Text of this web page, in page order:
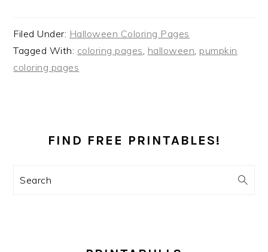
Filed Under: Halloween Coloring Pages
Tagged With: coloring pages halloween pumpkin
coloring pages
SIDEBAR
FIND FREE PRINTABLES!
Search